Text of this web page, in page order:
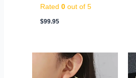
Rated0 out of 5
$99.95
Original
price
was:
Current
price